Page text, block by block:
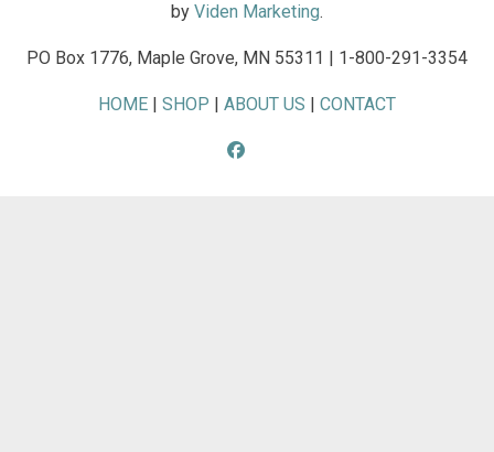
by Viden Marketing.
PO Box 1776, Maple Grove, MN 55311 | 1-800-291-3354
HOME | SHOP | ABOUT US | CONTACT